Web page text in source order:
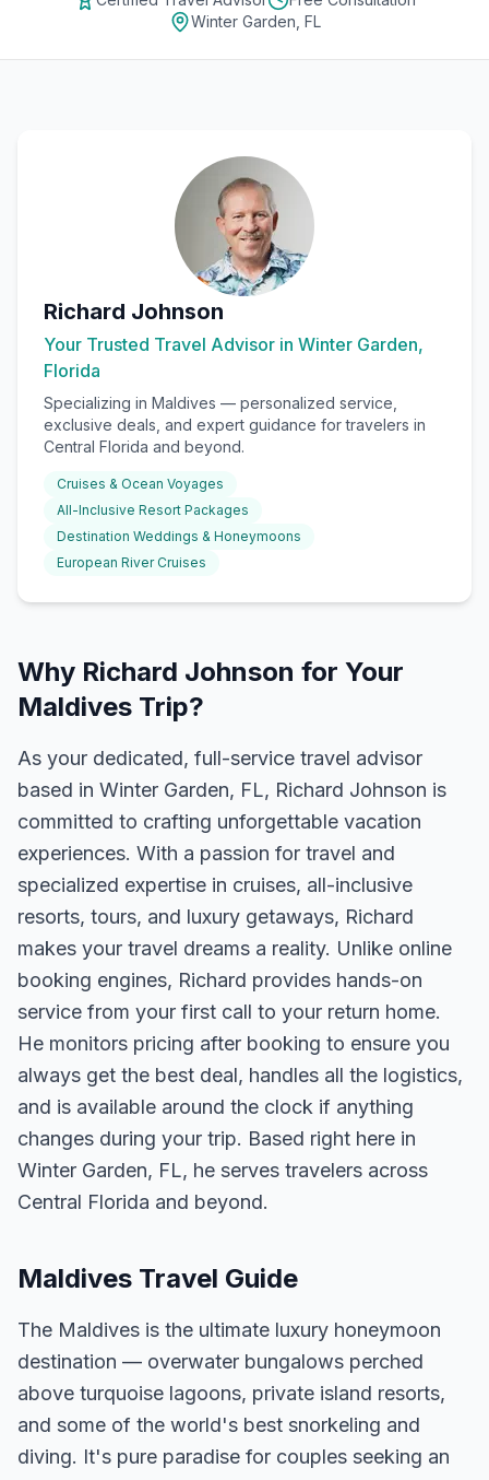
Winter Garden, FL
Richard Johnson
Your Trusted Travel Advisor in Winter Garden,
Florida
Specializing in Maldives — personalized service,
exclusive deals, and expert guidance for travelers in
Central Florida and beyond.
Cruises & Ocean Voyages
All-Inclusive Resort Packages
Destination Weddings & Honeymoons
European River Cruises
Why Richard Johnson for Your
Maldives Trip?
As your dedicated, full-service travel advisor
based in Winter Garden, FL, Richard Johnson is
committed to crafting unforgettable vacation
experiences. With a passion for travel and
specialized expertise in cruises, all-inclusive
resorts, tours, and luxury getaways, Richard
makes your travel dreams a reality. Unlike online
booking engines, Richard provides hands-on
service from your first call to your return home.
He monitors pricing after booking to ensure you
always get the best deal, handles all the logistics,
and is available around the clock if anything
changes during your trip. Based right here in
Winter Garden, FL, he serves travelers across
Central Florida and beyond.
Maldives Travel Guide
The Maldives is the ultimate luxury honeymoon
destination — overwater bungalows perched
above turquoise lagoons, private island resorts,
and some of the world's best snorkeling and
diving. It's pure paradise for couples seeking an